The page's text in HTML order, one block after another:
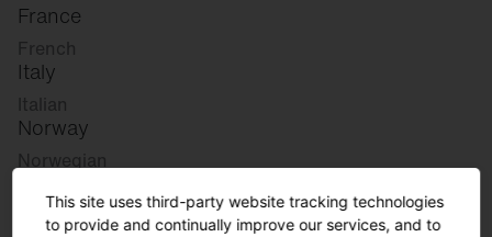
France
French
Italy
Italian
Norway
Norwegian
Slovenian
This site uses third-party website tracking technologies
to provide and continually improve our services, and to